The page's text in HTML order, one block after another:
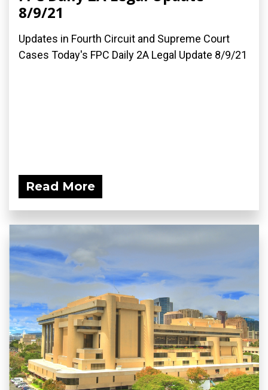
8/9/21
Updates in Fourth Circuit and Supreme Court
Cases Today's FPC Daily 2A Legal Update 8/9/21
Read More